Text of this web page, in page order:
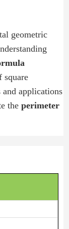
geometric
square
applications
the perimeter